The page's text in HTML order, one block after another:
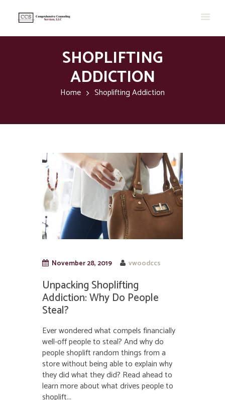
SHOPLIFTING
ADDICTION
Home Shoplifting Addiction
November 28, 2019 vwoodccs
Unpacking Shoplifting
Addiction: Why Do People
Steal?
Ever wondered what compels financially
well-off people to steal? And why do
people shoplift random things from a
store without being able to explain why
they did what they did? Read ahead to
learn more about what drives people to
shoplift...